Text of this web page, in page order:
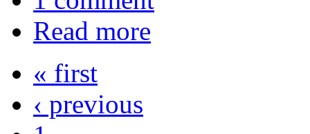
Read more
« first
‹ previous